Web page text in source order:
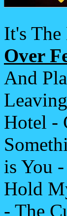
It's
Over
And
Hotel -
is You
Hold
- The